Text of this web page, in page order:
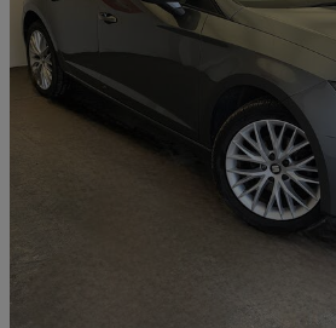
2018 Seat Leon
1.6 Tdi Se Dynamic Technology 5dr Dsg
£7,990